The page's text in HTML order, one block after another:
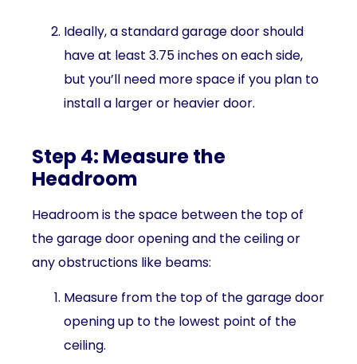
Ideally, a standard garage door should
have at least 3.75 inches on each side,
but you’ll need more space if you plan to
install a larger or heavier door.
Step 4: Measure the
Headroom
Headroom is the space between the top of
the garage door opening and the ceiling or
any obstructions like beams:
Measure from the top of the garage door
opening up to the lowest point of the
ceiling.